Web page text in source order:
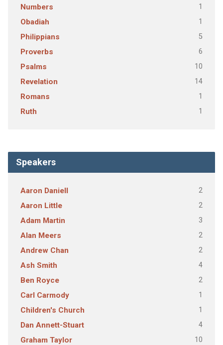
Numbers 1
Obadiah 1
Philippians 5
Proverbs 6
Psalms 10
Revelation 14
Romans 1
Ruth 1
Speakers
Aaron Daniell 2
Aaron Little 2
Adam Martin 3
Alan Meers 2
Andrew Chan 2
Ash Smith 4
Ben Royce 2
Carl Carmody 1
Children's Church 1
Dan Annett-Stuart 4
Graham Taylor 10